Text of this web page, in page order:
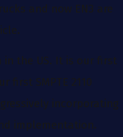
and now EN3 are
in the US. It is our first
first SMPTE 2110
incorporating
implementation.